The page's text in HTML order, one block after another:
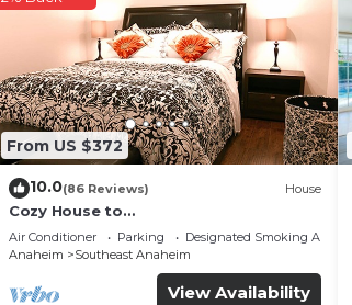
From US $372
10.0(86 Reviews) House
Cozy House to
Disney/Knott's/Hollywood/San
Diego/Universal Studio/Beaches
Air Conditioner Parking
Designated Smoking Area
Anaheim
Southeast Anaheim
View Availability